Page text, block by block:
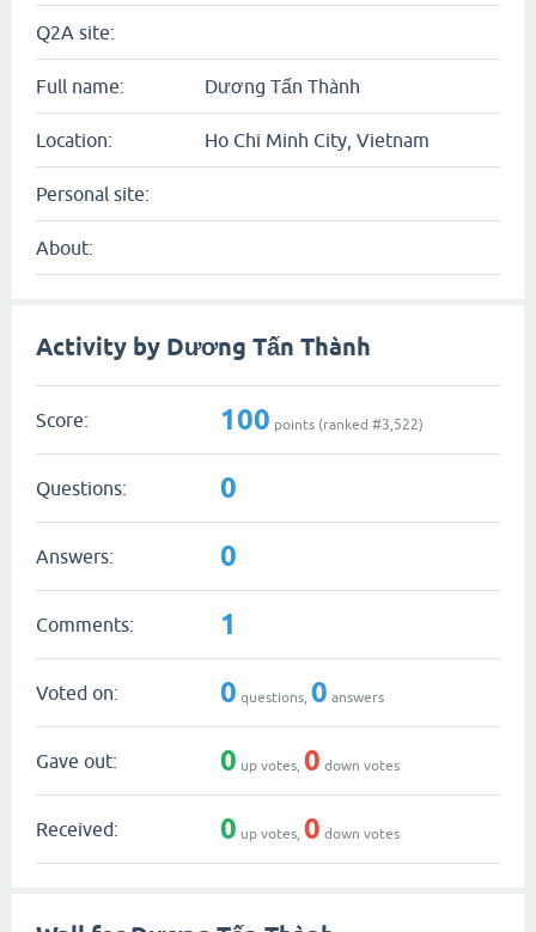
Q2A site:
Full name: Dương Tấn Thành
Location: Ho Chi Minh City, Vietnam
Personal site:
About:
Activity by Dương Tấn Thành
Score: 100 points (ranked #3,522)
Questions: 0
Answers: 0
Comments: 1
Voted on: 0 questions, 0 answers
Gave out: 0 up votes, 0 down votes
Received: 0 up votes, 0 down votes